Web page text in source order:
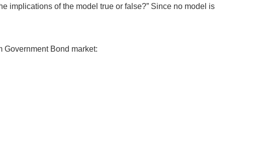
implications of the model true or false?” Since no model is
Government Bond market: